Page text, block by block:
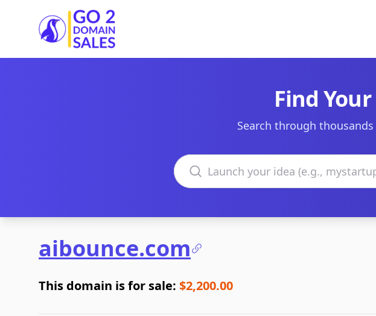
Go2DomainSales
Find
Search through
Search domains
aibounce.com
This domain is for sale: $2,200.00